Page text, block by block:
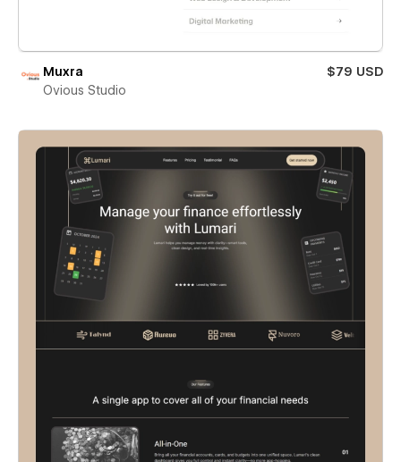
Muxra
$79 USD
Ovious Studio